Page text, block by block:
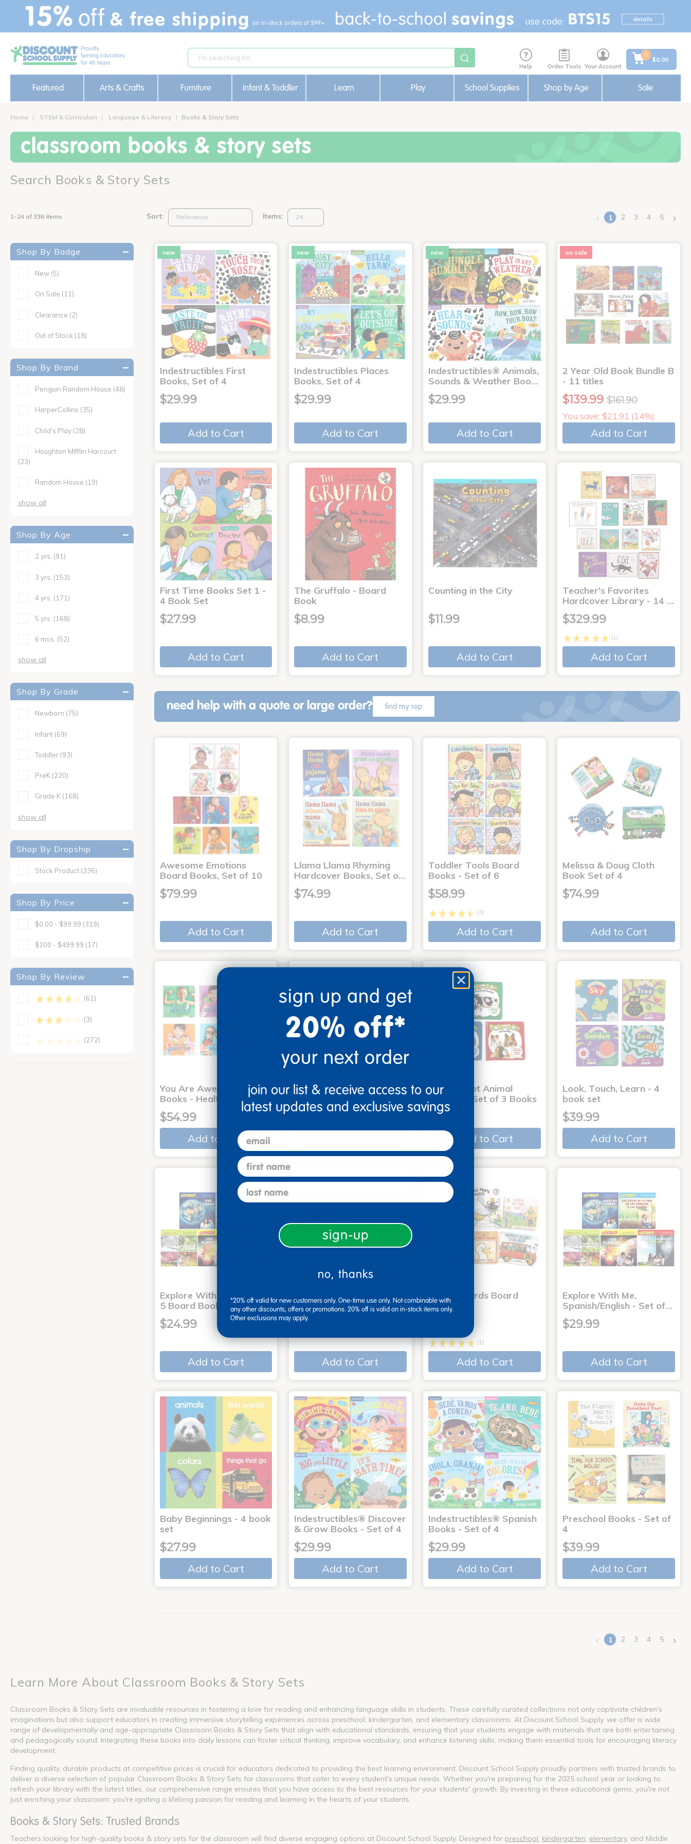
text.skipToContent
text.skipToNavigation
Help Order Tools Your Account
0
$0.00
Featured Arts & Crafts Furniture Infant & Toddler Learn Play School Supplies Shop by Age Sale
Home STEM & Curriculum Language & Literacy Books & Story Sets
classroom books & story sets
Search Books & Story Sets
1-24 of 336 items Sort: Items: ‹ 1(current)
2 3 4 5 ›
Shop By Badge
New (5)
On Sale (11)
Clearance (2)
Out of Stock (18)
Shop By Brand
Penguin Random House (48)
HarperCollins (35)
Child's Play (28)
Houghton Mifflin Harcourt
(23)
Random House (19)
show all
Shop By Age
2 yrs. (91)
3 yrs. (153)
4 yrs. (171)
5 yrs. (168)
6 mos. (52)
show all
Shop By Grade
Newborn (75)
Infant (69)
Toddler (93)
PreK (220)
Grade K (168)
show all
Shop By Dropship
Stock Product (336)
Shop By Price
$0.00 - $99.99 (319)
$100 - $499.99 (17)
Shop By Review
(61)
(3)
(272)
new
Indestructibles First
Books, Set of 4
$29.99
Add to Cart
new
Indestructibles Places
Books, Set of 4
$29.99
Add to Cart
new
Indestructibles® Animals,
Sounds & Weather Boo…
$29.99
Add to Cart
on sale
2 Year Old Book Bundle B
- 11 titles
$139.99 $161.90
You save: $21.91 (14%)
Add to Cart
First Time Books Set 1 -
4 Book Set
$27.99
Add to Cart
The Gruffalo - Board
Book
$8.99
Add to Cart
Counting in the City
$11.99
Add to Cart
Teacher's Favorites
Hardcover Library - 14 …
$329.99
(1)
Add to Cart
need help with a quote or large order? find my rep
Awesome Emotions
Board Books, Set of 10
$79.99
Add to Cart
Llama Llama Rhyming
Hardcover Books, Set o…
$74.99
Add to Cart
Toddler Tools Board
Books - Set of 6
$58.99
(3)
Add to Cart
Melissa & Doug Cloth
Book Set of 4
$74.99
Add to Cart
You Are Awesome Board
Books - Healthy, Beautif…
$54.99
Add to Cart
Early Baby Books - Set
of 13 board books
Poke-A-Dot Animal
Families - Set of 3 Books
$27.99
Add to Cart
Look, Touch, Learn - 4
book set
$39.99
Add to Cart
Explore With Me - Set of
5 Board Books
$24.99
Add to Cart
Poke-A-Dot Book Set of
3
$54.99
Add to Cart
Action Words Board
Books
(1)
Add to Cart
Explore With Me,
Spanish/English - Set of…
$29.99
Add to Cart
Baby Beginnings - 4 book
set
$27.99
Add to Cart
Indestructibles® Discover
& Grow Books - Set of 4
$29.99
Add to Cart
Indestructibles® Spanish
Books - Set of 4
$29.99
Add to Cart
Preschool Books - Set of
4
$39.99
Add to Cart
‹ 1(current)
2 3 4 5 ›
Learn More About Classroom Books & Story Sets
Classroom Books & Story Sets are invaluable resources in fostering a love for reading and enhancing language skills in students. These carefully curated collections not only captivate children's
imaginations but also support educators in creating immersive storytelling experiences across preschool, kindergarten, and elementary classrooms. At Discount School Supply, we offer a wide
range of developmentally and age-appropriate Classroom Books & Story Sets that align with educational standards, ensuring that your students engage with materials that are both entertaining
and pedagogically sound. Integrating these books into daily lessons can foster critical thinking, improve vocabulary, and enhance listening skills, making them essential tools for encouraging literacy
development.
Finding quality, durable products at competitive prices is crucial for educators dedicated to providing the best learning environment. Discount School Supply proudly partners with trusted brands to
deliver a diverse selection of popular Classroom Books & Story Sets for classrooms that cater to every student's unique needs. Whether you're preparing for the 2025 school year or looking to
refresh your library with the latest titles, our comprehensive range ensures that you have access to the best resources for your students' growth. By investing in these educational gems, you're not
just enriching your classroom; you're igniting a lifelong passion for reading and learning in the hearts of your students.
Books & Story Sets: Trusted Brands
Teachers looking for high-quality books & story sets for the classroom will find diverse engaging options at Discount School Supply. Designed for preschool, kindergarten, elementary, and Middle
sign up and get
20% off*
your next order
join our list & receive access to our
latest updates and exclusive savings
email
first name
last name
sign-up
no, thanks
*20% off valid for new customers only. One-time use only. Not combinable with
any other discounts, offers or promotions. 20% off is valid on in-stock items only.
Other exclusions may apply.